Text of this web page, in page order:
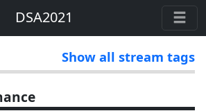
DSA2021
Show all stream tags